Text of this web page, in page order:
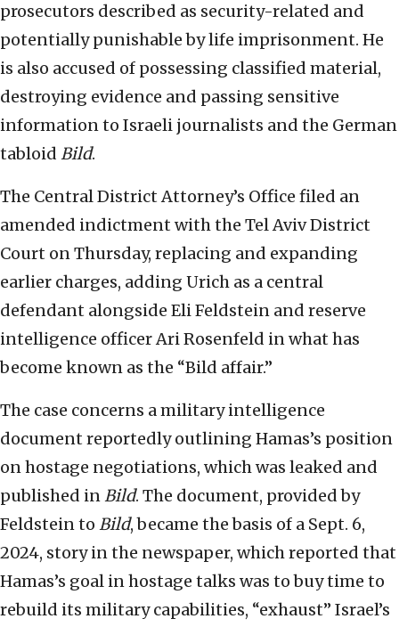
prosecutors described as security-related and
potentially punishable by life imprisonment. He
is also accused of possessing classified material,
destroying evidence and passing sensitive
information to Israeli journalists and the German
tabloid Bild.
The Central District Attorney’s Office filed an
amended indictment with the Tel Aviv District
Court on Thursday, replacing and expanding
earlier charges, adding Urich as a central
defendant alongside Eli Feldstein and reserve
intelligence officer Ari Rosenfeld in what has
become known as the “Bild affair.”
The case concerns a military intelligence
document reportedly outlining Hamas’s position
on hostage negotiations, which was leaked and
published inBild. The document, provided by
Feldstein to Bild, became the basis of a Sept. 6,
2024, story in the newspaper, which reported that
Hamas’s goal in hostage talks was to buy time to
rebuild its military capabilities, “exhaust” Israel’s